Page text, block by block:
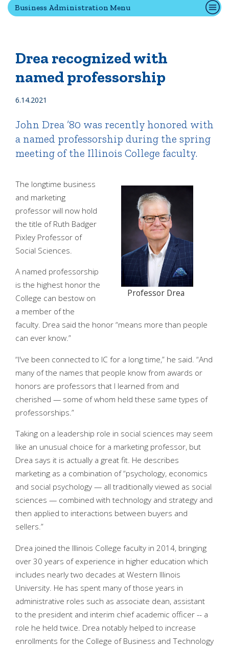
Campus Directory
Employment Opportunities
Business Administration Menu
Drea recognized with
named professorship
6.14.2021
John Drea ’80 was recently honored with
a named professorship during the spring
meeting of the Illinois College faculty.
Professor Drea
The longtime business
and marketing
professor will now hold
the title of Ruth Badger
Pixley Professor of
Social Sciences.
A named professorship
is the highest honor the
College can bestow on
a member of the
faculty. Drea said the honor “means more than people
can ever know.”
“I've been connected to IC for a long time,” he said. “And
many of the names that people know from awards or
honors are professors that I learned from and
cherished — some of whom held these same types of
professorships.”
Taking on a leadership role in social sciences may seem
like an unusual choice for a marketing professor, but
Drea says it is actually a great fit. He describes
marketing as a combination of “psychology, economics
and social psychology — all traditionally viewed as social
sciences — combined with technology and strategy and
then applied to interactions between buyers and
sellers.”
Drea joined the Illinois College faculty in 2014, bringing
over 30 years of experience in higher education which
includes nearly two decades at Western Illinois
University. He has spent many of those years in
administrative roles such as associate dean, assistant
to the president and interim chief academic officer -- a
role he held twice. Drea notably helped to increase
enrollments for the College of Business and Technology